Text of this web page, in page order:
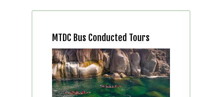
MTDC Bus Conducted Tours